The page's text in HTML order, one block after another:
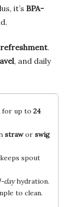
it’s BPA-
.
, and daily
for up to 24
strawor swig
spout
dayhydration.
to clean.